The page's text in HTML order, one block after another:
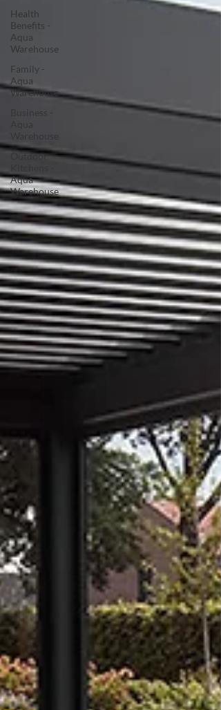
Health
Benefits -
Aqua
Warehouse
Family -
Aqua
Warehouse
Business -
Aqua
Warehouse
Outdoor
Aqua
Warehouse